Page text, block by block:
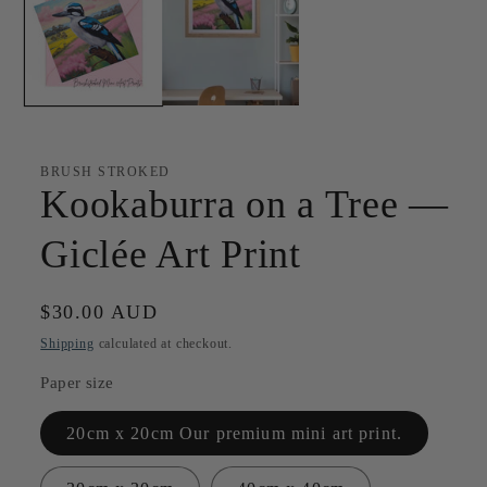
BRUSH STROKED
Kookaburra on a Tree —
Giclée Art Print
Regular
price
$30.00 AUD
Shipping calculated at checkout.
Paper size
20cm x 20cm Our premium mini art print.